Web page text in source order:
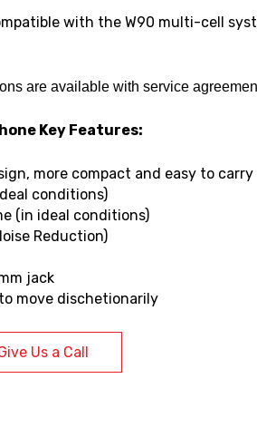
with the W90 multi-cell
are available with service
Key Features:
more compact and easy to carry
conditions)
(in ideal conditions)
Reduction)
jack
move dischetionarily
Us a Call